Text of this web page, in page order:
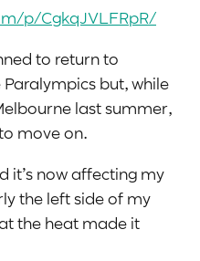
p/CgkqJVLFRpR/
to return to
but, while
last summer,
move on.
it’s now affecting my
the left side of my
the heat made it